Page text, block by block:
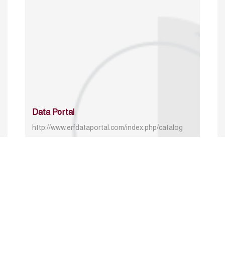
Data Portal
http://www.erfdataportal.com/index.php/catalog